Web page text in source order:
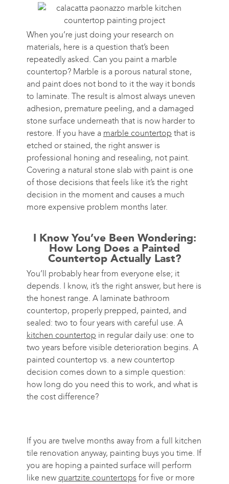
When you’re just doing your research on
materials, here is a question that’s been
repeatedly asked. Can you paint a marble
countertop? Marble is a porous natural stone,
and paint does not bond to it the way it bonds
to laminate. The result is almost always uneven
adhesion, premature peeling, and a damaged
stone surface underneath that is now harder to
restore. If you have a marble countertop that is
etched or stained, the right answer is
professional honing and resealing, not paint.
Covering a natural stone slab with paint is one
of those decisions that feels like it’s the right
decision in the moment and causes a much
more expensive problem months later.
I Know You’ve Been Wondering:
How Long Does a Painted
Countertop Actually Last?
You’ll probably hear from everyone else; it
depends. I know, it’s the right answer, but here is
the honest range. A laminate bathroom
countertop, properly prepped, painted, and
sealed: two to four years with careful use. A
kitchen countertop in regular daily use: one to
two years before visible deterioration begins. A
painted countertop vs. a new countertop
decision comes down to a simple question:
how long do you need this to work, and what is
the cost difference?
If you are twelve months away from a full kitchen
tile renovation anyway, painting buys you time. If
you are hoping a painted surface will perform
like new quartzite countertops for five or more